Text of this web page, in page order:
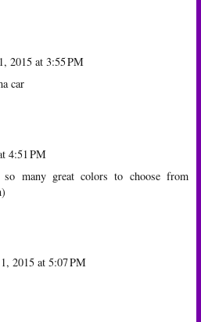
2015 at 3:55 PM
car
4:51 PM
many great colors to choose from
2015 at 5:07 PM